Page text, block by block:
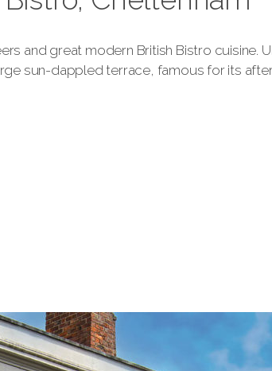
and great modern British Bistro cuisine.
sun-dappled terrace, famous for its